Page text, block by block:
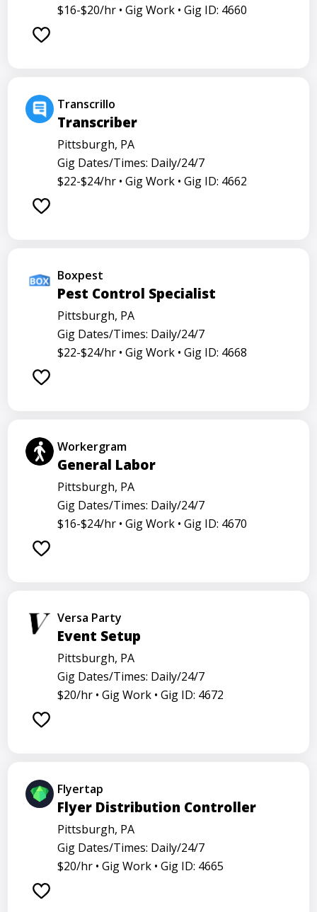
$16-$20/hr • Gig Work • Gig ID: 4660
Transcrillo
Transcriber
Pittsburgh, PA
Gig Dates/Times: Daily/24/7
$22-$24/hr • Gig Work • Gig ID: 4662
Boxpest
Pest Control Specialist
Pittsburgh, PA
Gig Dates/Times: Daily/24/7
$22-$24/hr • Gig Work • Gig ID: 4668
Workergram
General Labor
Pittsburgh, PA
Gig Dates/Times: Daily/24/7
$16-$24/hr • Gig Work • Gig ID: 4670
Versa Party
Event Setup
Pittsburgh, PA
Gig Dates/Times: Daily/24/7
$20/hr • Gig Work • Gig ID: 4672
Flyertap
Flyer Distribution Controller
Pittsburgh, PA
Gig Dates/Times: Daily/24/7
$20/hr • Gig Work • Gig ID: 4665